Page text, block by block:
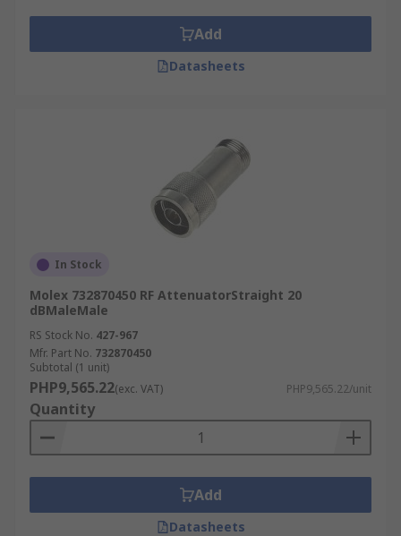
Add
Datasheets
In Stock
Molex 732870450 RF AttenuatorStraight 20
dBMaleMale
RS Stock No. 427-967
Mfr. Part No. 732870450
Subtotal (1 unit)
PHP9,565.22(exc. VAT) PHP9,565.22/unit
Quantity
Add
Datasheets